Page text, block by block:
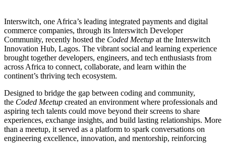
Interswitch, one Africa’s leading integrated payments and digital
commerce companies, through its Interswitch Developer
Community, recently hosted the Coded Meetup at the Interswitch
Innovation Hub, Lagos. The vibrant social and learning experience
brought together developers, engineers, and tech enthusiasts from
across Africa to connect, collaborate, and learn within the
continent’s thriving tech ecosystem.
Designed to bridge the gap between coding and community,
the Coded Meetup created an environment where professionals and
aspiring tech talents could move beyond their screens to share
experiences, exchange insights, and build lasting relationships. More
than a meetup, it served as a platform to spark conversations on
engineering excellence, innovation, and mentorship, reinforcing